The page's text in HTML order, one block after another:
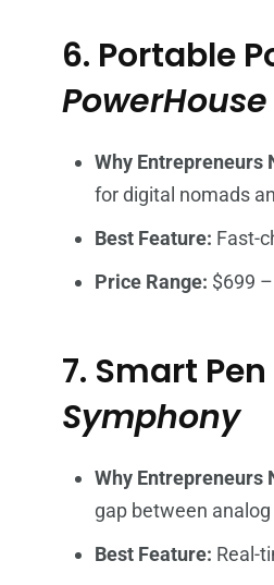
6. Portable
PowerHouse
Why Entrepreneurs
for digital nomads
Best Feature: Fast-
Price Range: $699
7. Smart Pen
Symphony
Why Entrepreneurs
gap between
Best Feature: Real-